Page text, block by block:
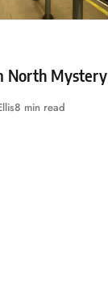
North Mystery
8 min read